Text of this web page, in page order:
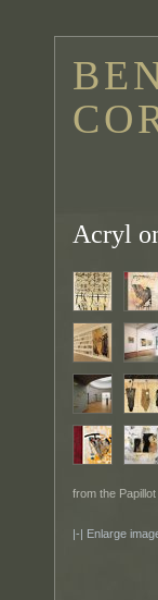
Acryl
from the
Enlarge